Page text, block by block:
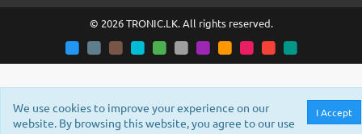
© 2026 TRONIC.LK. All rights reserved.
I Accept
We use cookies to improve your experience on our
website. By browsing this website, you agree to our use